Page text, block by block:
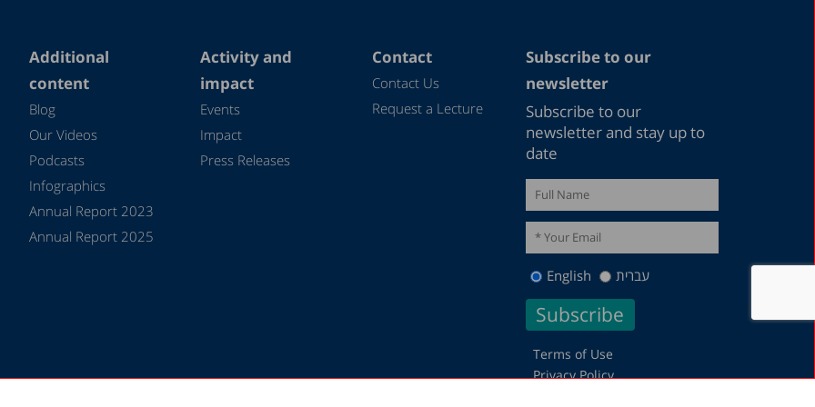
Additional
content
Blog
Our Videos
Podcasts
Infographics
Annual Report 2023
Annual Report 2025
Activity and
impact
Events
Impact
Press Releases
Contact
Contact Us
Request a Lecture
Subscribe to our
newsletter
Subscribe to our
newsletter and stay up to
date
English עברית
Terms of Use
Privacy Policy